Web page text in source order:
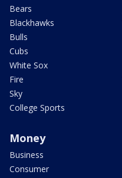
Bears
Blackhawks
Bulls
Cubs
White Sox
Fire
Sky
College Sports
Money
Business
Consumer